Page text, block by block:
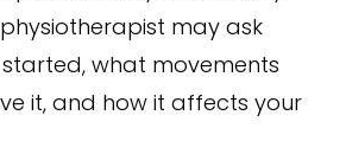
may ask
what movements
it, and how it affects your